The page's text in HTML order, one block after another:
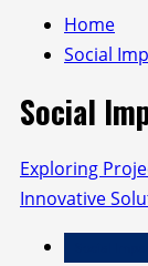
Home
Social
Social
Exploring
Innovative